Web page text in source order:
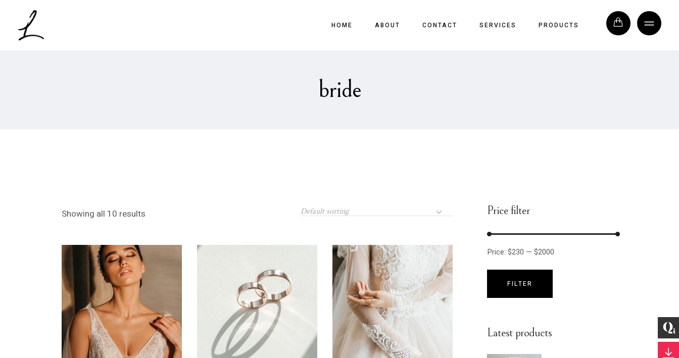
content HOME ABOUT CONTACT SERVICES PRODUCTS
bride
Showing all 10 results Default sorting Price filter
Min
Max
FILTER
Price: $230 — $2000
Latest products